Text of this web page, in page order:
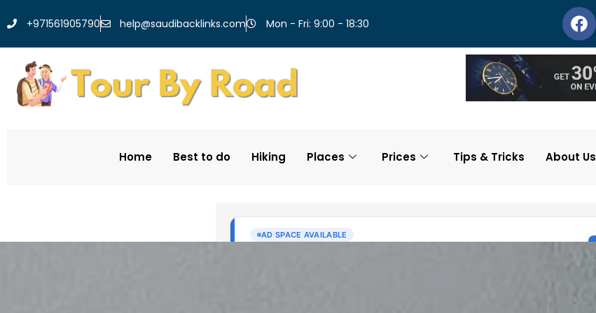
+971561905790 help@saudibacklinks.com Mon - Fri: 9:00 - 18:30
Home Best to do Hiking Places Prices Tips & Tricks About Us